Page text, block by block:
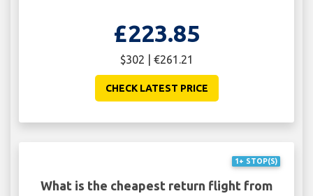
£223.85
$302 | €261.21
CHECK LATEST PRICE
1+ STOP(S)
What is the cheapest return flight from